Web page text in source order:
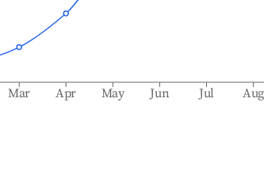
Mar Apr May Jun Jul Aug